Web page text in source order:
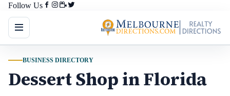
Follow Us
BUSINESS DIRECTORY
Dessert Shop in Florida